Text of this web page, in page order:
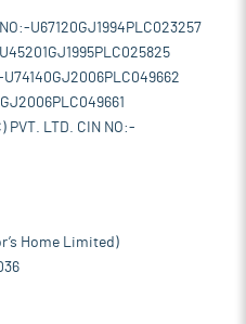
U67120GJ1994PLC023257
U74140GJ2006PLC049662
PVT. LTD. CIN NO:-
Home Limited)